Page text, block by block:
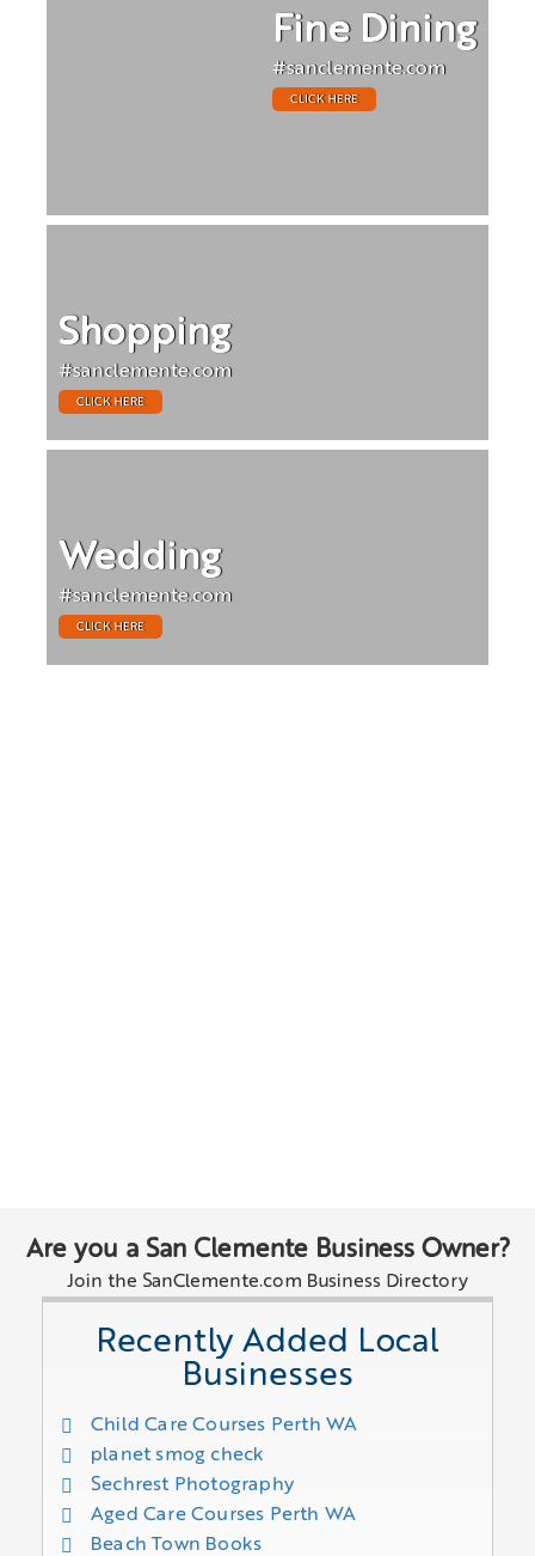
Fine Dining
#sanclemente.com
CLICK HERE
Shopping
#sanclemente.com
CLICK HERE
Wedding
#sanclemente.com
CLICK HERE
Are you a San Clemente Business Owner?
Join the SanClemente.com Business Directory
Recently Added Local
Businesses
Child Care Courses Perth WA
planet smog check
Sechrest Photography
Aged Care Courses Perth WA
Beach Town Books